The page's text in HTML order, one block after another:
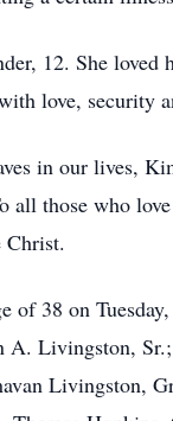
12. She
love, security
in our lives,
all those who
Christ.
38 on
Livingston,
Livingston,